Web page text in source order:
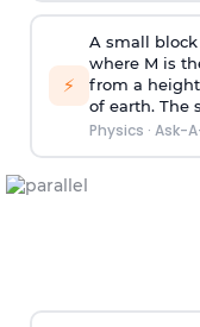
⚡
A small
where M is
from a
of earth. The
Physics · Ask-